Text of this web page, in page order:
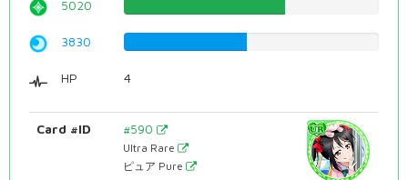
5020
3830
HP 4
Card #ID #590
Ultra Rare
ピュア Pure